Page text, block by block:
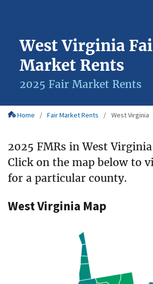
West Virginia
Market Rents
2025 Fair Market Rents
Home Fair Market Rents West Virginia
2025 FMRs in West
Click on the map below to
for a particular county.
West Virginia Map